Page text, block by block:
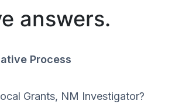
answers.
Process
Grants, NM Investigator?